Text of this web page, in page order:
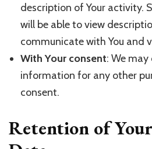
description of Your activity.
will be able to view
communicate with You and
With Your consent: We may
information for any other
consent.
Retention of